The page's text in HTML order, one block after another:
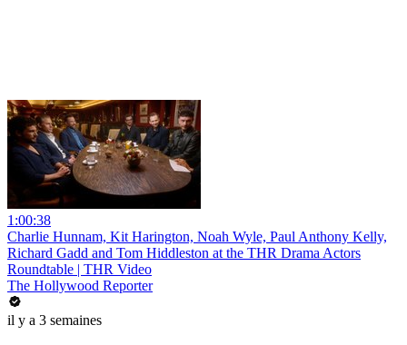
1:00:38
Charlie Hunnam, Kit Harington, Noah Wyle, Paul Anthony Kelly,
Richard Gadd and Tom Hiddleston at the THR Drama Actors
Roundtable | THR Video
The Hollywood Reporter
il y a 3 semaines